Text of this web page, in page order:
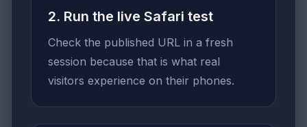
2. Run the live Safari test
Check the published URL in a fresh
session because that is what real
visitors experience on their phones.